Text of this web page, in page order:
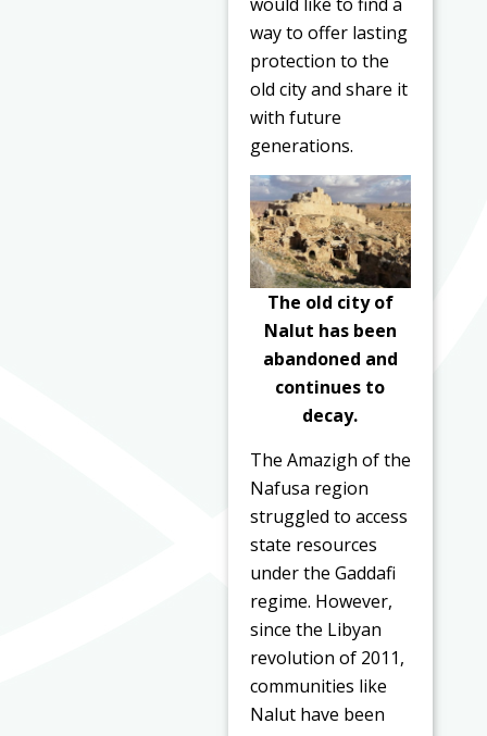
way to offer lasting
protection to the
old city and share it
with future
generations.
The old city of
Nalut has been
abandoned and
continues to
decay.
The Amazigh of the
Nafusa region
struggled to access
state resources
under the Gaddafi
regime. However,
since the Libyan
revolution of 2011,
communities like
Nalut have been